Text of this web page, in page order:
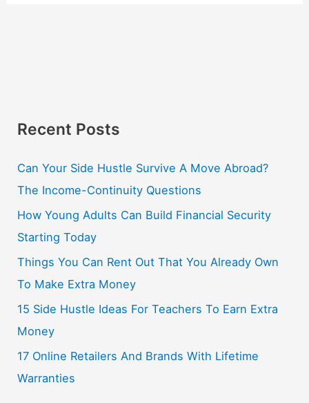
Recent Posts
Can Your Side Hustle Survive A Move Abroad?
The Income-Continuity Questions
How Young Adults Can Build Financial Security
Starting Today
Things You Can Rent Out That You Already Own
To Make Extra Money
15 Side Hustle Ideas For Teachers To Earn Extra
Money
17 Online Retailers And Brands With Lifetime
Warranties